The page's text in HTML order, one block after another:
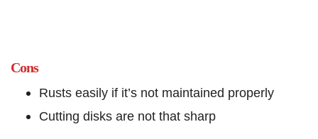
Cons
Rusts easily if it’s not maintained properly
Cutting disks are not that sharp